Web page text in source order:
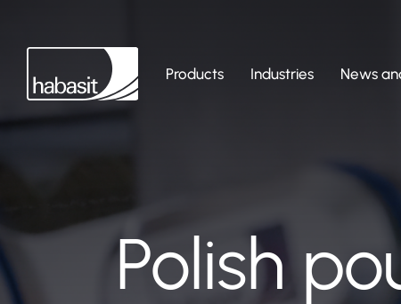
Products Industries News
Polish